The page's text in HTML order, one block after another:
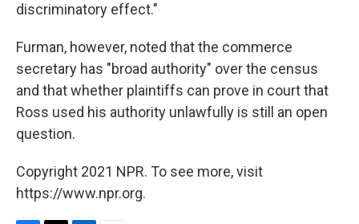
discriminatory effect."
Furman, however, noted that the commerce
secretary has "broad authority" over the census
and that whether plaintiffs can prove in court that
Ross used his authority unlawfully is still an open
question.
Copyright 2021 NPR. To see more, visit
https://www.npr.org.